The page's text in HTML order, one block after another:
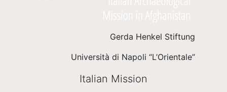
Gerda Henkel Stiftung
Università di Napoli “L’Orientale”
Italian Mission